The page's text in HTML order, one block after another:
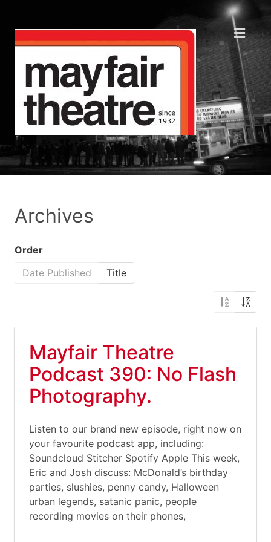
Archives
Order
Date Published
Title
Mayfair Theatre
Podcast 390: No Flash
Photography.
Listen to our brand new episode, right now on
your favourite podcast app, including:
Soundcloud Stitcher Spotify Apple This week,
Eric and Josh discuss: McDonald’s birthday
parties, slushies, penny candy, Halloween
urban legends, satanic panic, people
recording movies on their phones,